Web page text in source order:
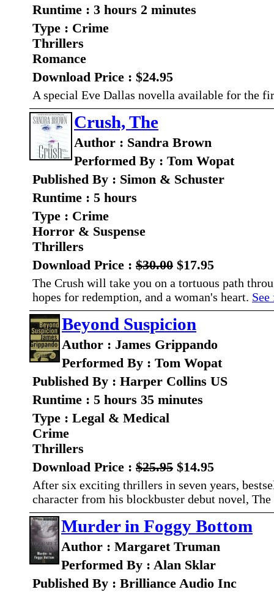
Runtime : 3 hours 2 minutes
Type : Crime
Thrillers
Romance
Download Price : $24.95
A special Eve Dallas novella available for the
Crush, The
Author : Sandra Brown
Performed By : Tom Wopat
Published By : Simon & Schuster
Runtime : 5 hours
Type : Crime
Horror & Suspense
Thrillers
Download Price : $30.00 $17.95
The Crush will take you on a tortuous path
hopes for redemption, and a woman's heart.
Beyond Suspicion
Author : James Grippando
Performed By : Tom Wopat
Published By : Harper Collins US
Runtime : 5 hours 35 minutes
Type : Legal & Medical
Crime
Thrillers
Download Price : $25.95 $14.95
After six exciting thrillers in seven years,
character from his blockbuster debut novel,
Murder in Foggy Bottom
Author : Margaret Truman
Performed By : Alan Sklar
Published By : Brilliance Audio Inc